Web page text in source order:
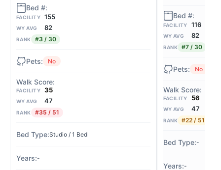
FACILITY 155
WY AVG 82
RANK #3 / 30
No
FACILITY 35
WY AVG 47
RANK #35 / 51
Studio / 1 Bed
-
FACILITY 116
WY AVG 82
RANK #7 / 30
No
FACILITY 56
WY AVG 47
RANK #22 / 51
-
-